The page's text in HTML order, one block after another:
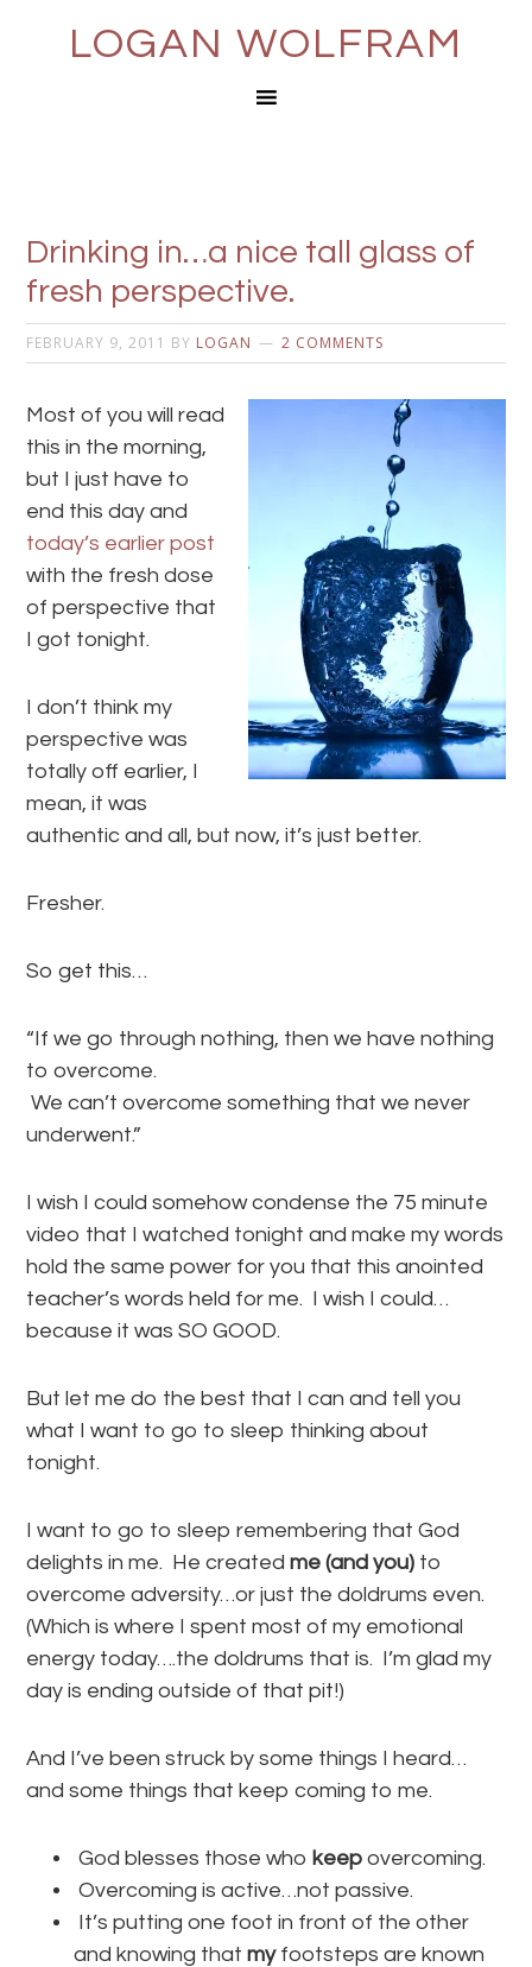
LOGAN WOLFRAM
Drinking in…a nice tall glass of
fresh perspective.
FEBRUARY 9, 2011 BY LOGAN 2 COMMENTS
Most of you will read
this in the morning,
but I just have to
end this day and
today’s earlier post
with the fresh dose
of perspective that
I got tonight.
I don’t think my
perspective was
totally off earlier, I
mean, it was
authentic and all, but now, it’s just better.
Fresher.
So get this…
“If we go through nothing, then we have nothing
to overcome.
We can’t overcome something that we never
underwent.”
I wish I could somehow condense the 75 minute
video that I watched tonight and make my words
hold the same power for you that this anointed
teacher’s words held for me. I wish I could…
because it was SO GOOD.
But let me do the best that I can and tell you
what I want to go to sleep thinking about
tonight.
I want to go to sleep remembering that God
delights in me. He createdme (and you) to
overcome adversity…or just the doldrums even.
(Which is where I spent most of my emotional
energy today….the doldrums that is. I’m glad my
day is ending outside of that pit!)
And I’ve been struck by some things I heard…
and some things that keep coming to me.
God blesses those who keep overcoming.
Overcoming is active…not passive.
It’s putting one foot in front of the other
and knowing thatmyfootsteps are known